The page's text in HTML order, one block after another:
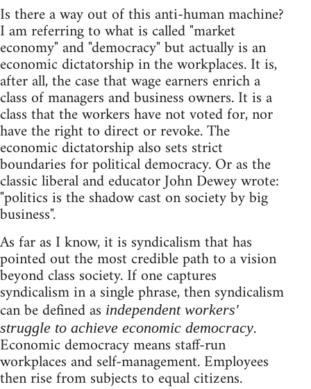
Is there a way out of this anti-human machine?
I am referring to what is called "market
economy" and "democracy" but actually is an
economic dictatorship in the workplaces. It is,
after all, the case that wage earners enrich a
class of managers and business owners. It is a
class that the workers have not voted for, nor
have the right to direct or revoke. The
economic dictatorship also sets strict
boundaries for political democracy. Or as the
classic liberal and educator John Dewey wrote:
"politics is the shadow cast on society by big
business".
As far as I know, it is syndicalism that has
pointed out the most credible path to a vision
beyond class society. If one captures
syndicalism in a single phrase, then syndicalism
can be defined as independent workers'
struggle to achieve economic democracy.
Economic democracy means staff-run
workplaces and self-management. Employees
then rise from subjects to equal citizens.